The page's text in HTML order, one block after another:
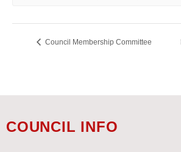
Council Membership Committee
COUNCIL INFO